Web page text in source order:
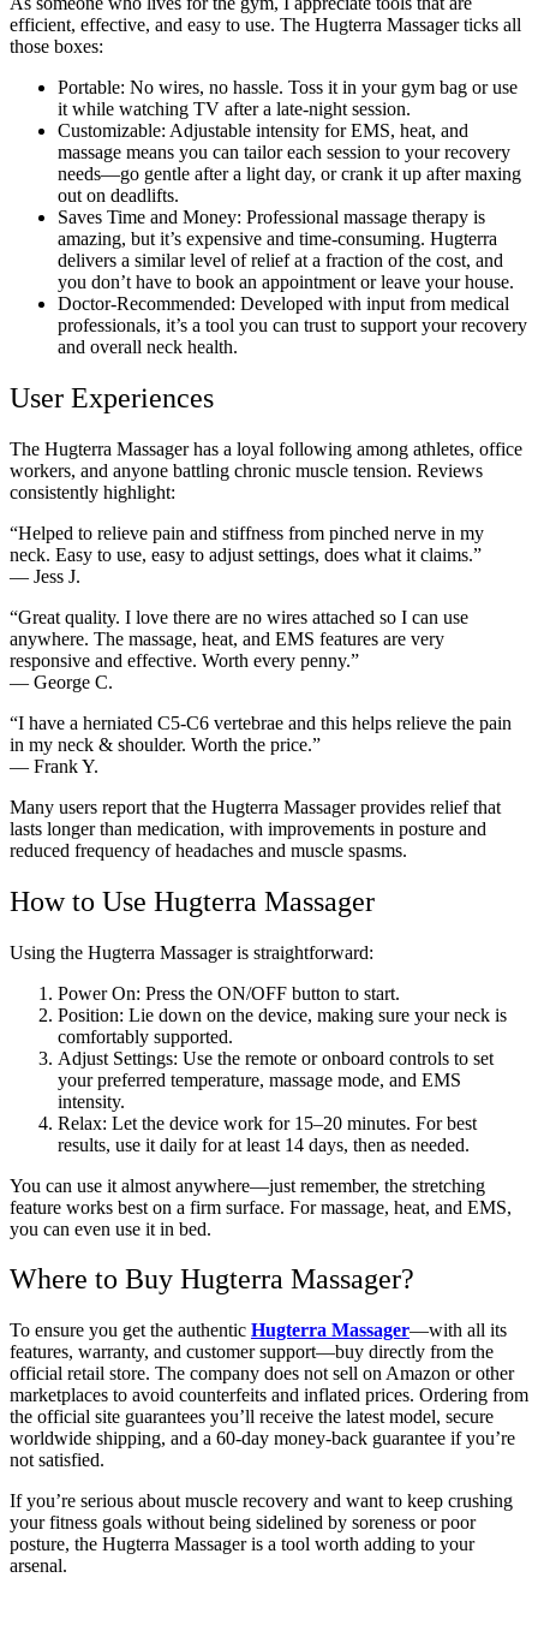
efficient, effective, and easy to use. The Hugterra Massager ticks all
those boxes:
Portable: No wires, no hassle. Toss it in your gym bag or use
it while watching TV after a late-night session.
Customizable: Adjustable intensity for EMS, heat, and
massage means you can tailor each session to your recovery
needs—go gentle after a light day, or crank it up after maxing
out on deadlifts.
Saves Time and Money: Professional massage therapy is
amazing, but it’s expensive and time-consuming. Hugterra
delivers a similar level of relief at a fraction of the cost, and
you don’t have to book an appointment or leave your house.
Doctor-Recommended: Developed with input from medical
professionals, it’s a tool you can trust to support your recovery
and overall neck health.
User Experiences
The Hugterra Massager has a loyal following among athletes, office
workers, and anyone battling chronic muscle tension. Reviews
consistently highlight:
“Helped to relieve pain and stiffness from pinched nerve in my
neck. Easy to use, easy to adjust settings, does what it claims.”
— Jess J.
“Great quality. I love there are no wires attached so I can use
anywhere. The massage, heat, and EMS features are very
responsive and effective. Worth every penny.”
— George C.
“I have a herniated C5-C6 vertebrae and this helps relieve the pain
in my neck & shoulder. Worth the price.”
— Frank Y.
Many users report that the Hugterra Massager provides relief that
lasts longer than medication, with improvements in posture and
reduced frequency of headaches and muscle spasms.
How to Use Hugterra Massager
Using the Hugterra Massager is straightforward:
Power On: Press the ON/OFF button to start.
Position: Lie down on the device, making sure your neck is
comfortably supported.
Adjust Settings: Use the remote or onboard controls to set
your preferred temperature, massage mode, and EMS
intensity.
Relax: Let the device work for 15–20 minutes. For best
results, use it daily for at least 14 days, then as needed.
You can use it almost anywhere—just remember, the stretching
feature works best on a firm surface. For massage, heat, and EMS,
you can even use it in bed.
Where to Buy Hugterra Massager?
To ensure you get the authentic Hugterra Massager—with all its
features, warranty, and customer support—buy directly from the
official retail store. The company does not sell on Amazon or other
marketplaces to avoid counterfeits and inflated prices. Ordering from
the official site guarantees you’ll receive the latest model, secure
worldwide shipping, and a 60-day money-back guarantee if you’re
not satisfied.
If you’re serious about muscle recovery and want to keep crushing
your fitness goals without being sidelined by soreness or poor
posture, the Hugterra Massager is a tool worth adding to your
arsenal.